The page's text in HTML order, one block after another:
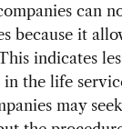
can
because it
indicates
in the life
may